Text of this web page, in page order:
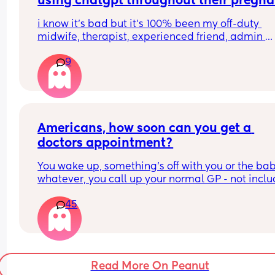
i know it’s bad but it’s 100% been my off-duty
midwife, therapist, experienced friend, admin
don’t know if i could have made it this far this
without it.
9
Americans, how soon can you get a
doctors appointment?
You wake up, something’s off with you or the
whatever, you call up your normal GP - not
appointment?
I feel like a lot of people from the US don’t
understand how shit the NHS actually is here,
the same time is it just as bad over there?
45
Read More On Peanut